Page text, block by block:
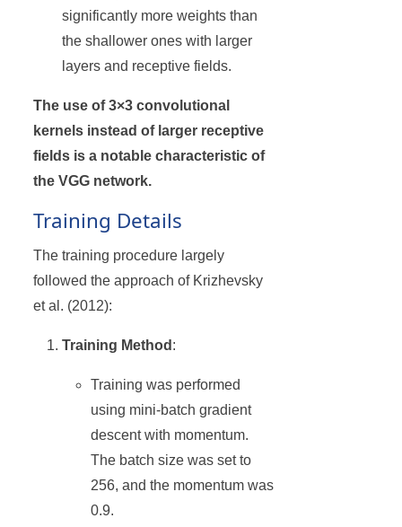
significantly more weights than
the shallower ones with larger
layers and receptive fields.
The use of 3×3 convolutional
kernels instead of larger receptive
fields is a notable characteristic of
the VGG network.
Training Details
The training procedure largely
followed the approach of Krizhevsky
et al. (2012):
Training Method :
Training was performed
using mini-batch gradient
descent with momentum.
The batch size was set to
256, and the momentum was
0.9.